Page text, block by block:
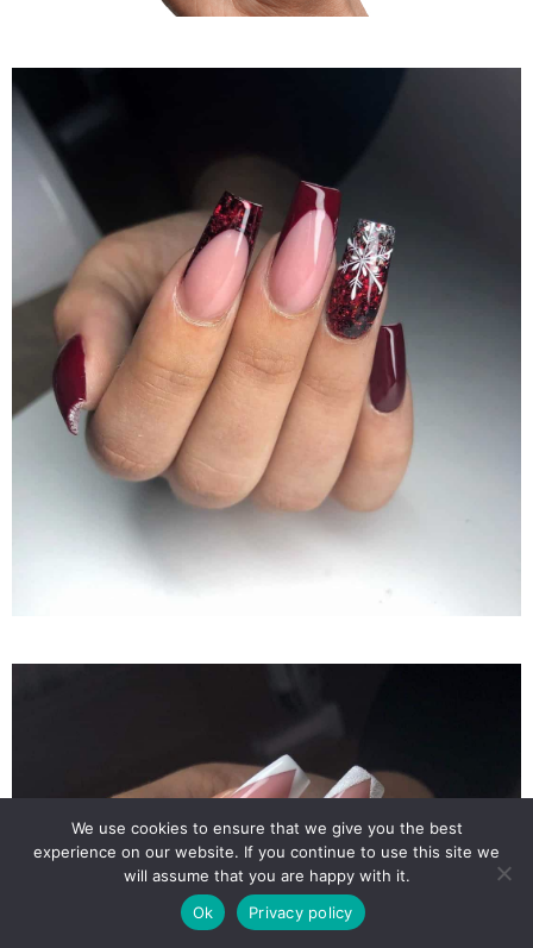
We use cookies to ensure that we give you the best
experience on our website. If you continue to use this site we
will assume that you are happy with it.
Ok
Privacy policy